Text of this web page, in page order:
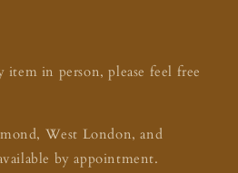
item in person, please feel free
West London, and
by appointment.